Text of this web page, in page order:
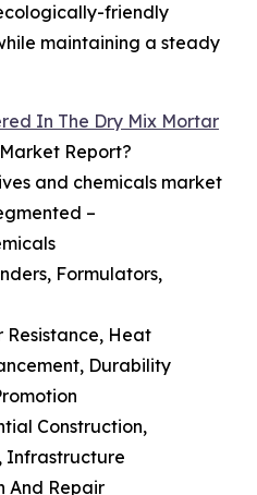
friendly
maintaining a steady
In The Dry Mix Mortar
Market Report?
and chemicals market
–
Formulators,
Resistance, Heat
Durability
Construction,
Infrastructure
And Repair